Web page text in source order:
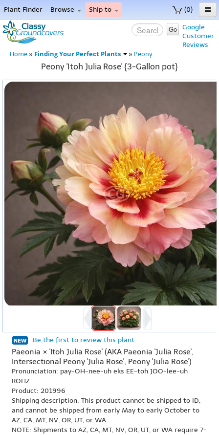
(0)
Plant Finder Browse Ship to
Home
Menu
Google
Customer
Reviews
Go
Home » Finding Your Perfect Plants » Peony
Peony 'Itoh Julia Rose' {3-Gallon pot}
Be the first to review this plant
Paeonia × 'Itoh Julia Rose' (AKA Paeonia 'Julia Rose',
Intersectional Peony 'Julia Rose', Peony 'Julia Rose')
Pronunciation: pay-OH-nee-uh eks EE-toh JOO-lee-uh
ROHZ
Product: 201996
Shipping description: This product cannot be shipped to ID,
and cannot be shipped from early May to early October to
AZ, CA, MT, NV, OR, UT, or WA.
NOTE: Shipments to AZ, CA, MT, NV, OR, UT, or WA require 7-